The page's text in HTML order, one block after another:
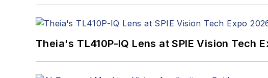
Theia's TL410P-IQ Lens at SPIE Vision Tech